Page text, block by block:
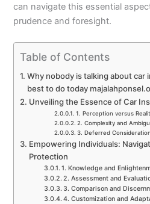
can navigate this essential
prudence and foresight.
Table of Contents
Why nobody is talking about car
best to do today
Unveiling the Essence of Car
1. Perception versus
2. Complexity and
3. Deferred Consideration
Empowering Individuals:
Protection
1. Knowledge and
2. Assessment and
3. Comparison and
4. Customization and